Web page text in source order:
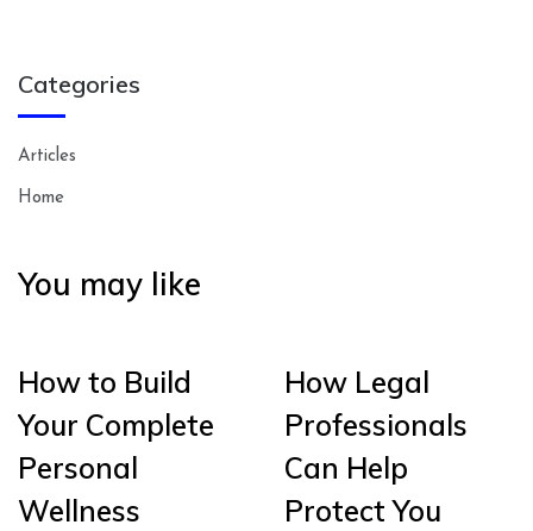
Categories
Articles
Home
You may like
How to Build
Your Complete
Personal
Wellness
How Legal
Professionals
Can Help
Protect You